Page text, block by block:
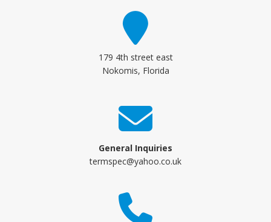
179 4th street east
Nokomis, Florida
General Inquiries
termspec@yahoo.co.uk